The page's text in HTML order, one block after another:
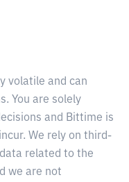
volatile and can
You are solely
and Bittime is
We rely on third-
related to the
we are not